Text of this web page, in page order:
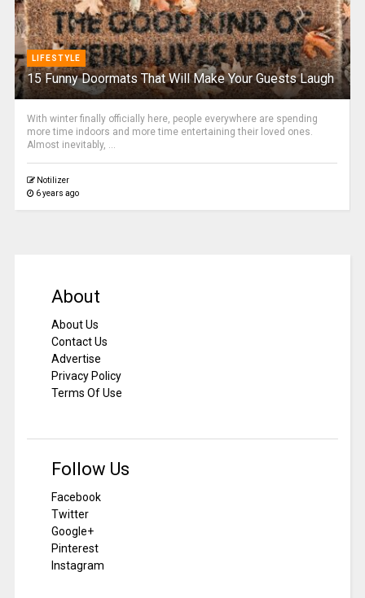
LIFESTYLE
15 Funny Doormats That Will Make Your Guests Laugh
With winter finally officially here, people everywhere are spending
more time indoors and more time entertaining their loved ones.
Almost inevitably, ...
Notilizer
6 years ago
About
About Us
Contact Us
Advertise
Privacy Policy
Terms Of Use
Follow Us
Facebook
Twitter
Google+
Pinterest
Instagram